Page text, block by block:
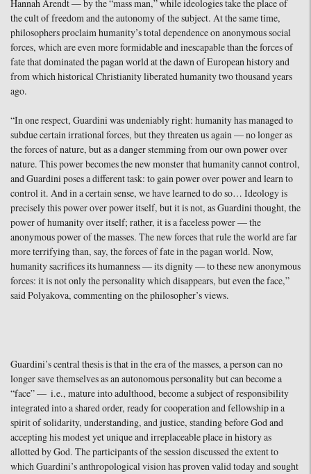
Hannah Arendt — by the “mass man,” while ideologies take the place of
the cult of freedom and the autonomy of the subject. At the same time,
philosophers proclaim humanity’s total dependence on anonymous social
forces, which are even more formidable and inescapable than the forces of
fate that dominated the pagan world at the dawn of European history and
from which historical Christianity liberated humanity two thousand years
ago.
“In one respect, Guardini was undeniably right: humanity has managed to
subdue certain irrational forces, but they threaten us again — no longer as
the forces of nature, but as a danger stemming from our own power over
nature. This power becomes the new monster that humanity cannot control,
and Guardini poses a different task: to gain power over power and learn to
control it. And in a certain sense, we have learned to do so… Ideology is
precisely this power over power itself, but it is not, as Guardini thought, the
power of humanity over itself; rather, it is a faceless power — the
anonymous power of the masses. The new forces that rule the world are far
more terrifying than, say, the forces of fate in the pagan world. Now,
humanity sacrifices its humanness — its dignity — to these new anonymous
forces: it is not only the personality which disappears, but even the face,”
said Polyakova, commenting on the philosopher’s views.
Guardini’s central thesis is that in the era of the masses, a person can no
longer save themselves as an autonomous personality but can become a
“face” — i.e., mature into adulthood, become a subject of responsibility
integrated into a shared order, ready for cooperation and fellowship in a
spirit of solidarity, understanding, and justice, standing before God and
accepting his modest yet unique and irreplaceable place in history as
allotted by God. The participants of the session discussed the extent to
which Guardini’s anthropological vision has proven valid today and sought